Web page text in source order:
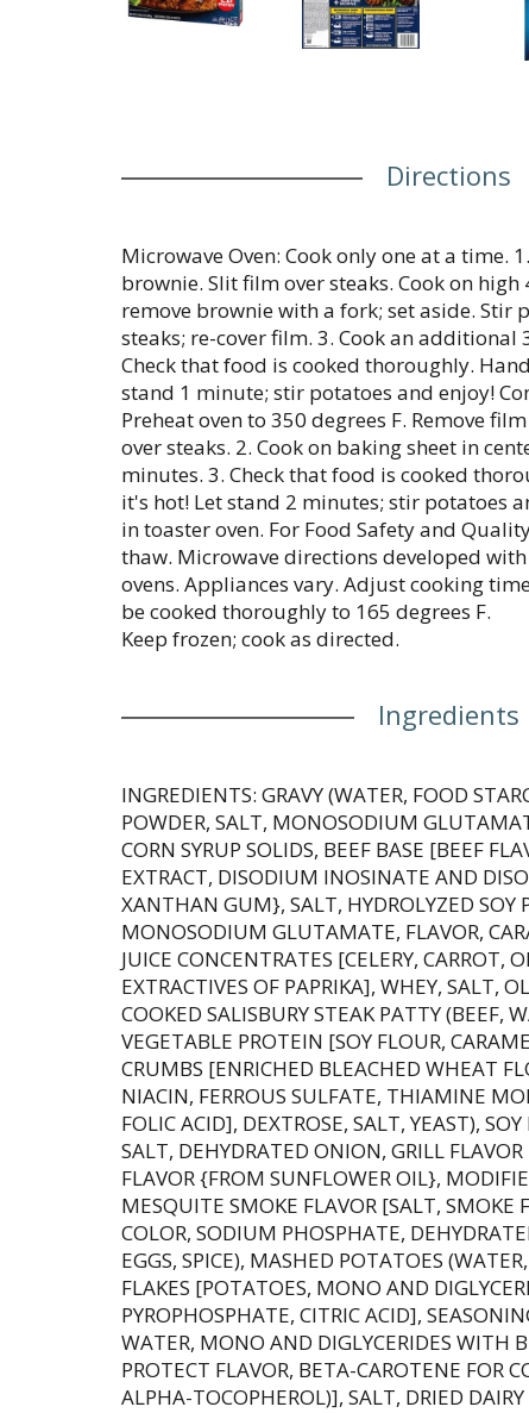
Directions
Microwave Oven: Cook only one at a time.
brownie. Slit film over steaks. Cook on
remove brownie with a fork; set aside. Stir
steaks; re-cover film. 3. Cook an additional
Check that food is cooked thoroughly.
stand 1 minute; stir potatoes and enjoy!
Preheat oven to 350 degrees F. Remove
over steaks. 2. Cook on baking sheet in
minutes. 3. Check that food is cooked
it's hot! Let stand 2 minutes; stir potatoes
in toaster oven. For Food Safety and
thaw. Microwave directions developed
ovens. Appliances vary. Adjust cooking
be cooked thoroughly to 165 degrees F.
Keep frozen; cook as directed.
Ingredients
INGREDIENTS: GRAVY (WATER, FOOD
POWDER, SALT, MONOSODIUM
CORN SYRUP SOLIDS, BEEF BASE [BEEF
EXTRACT, DISODIUM INOSINATE AND
XANTHAN GUM}, SALT, HYDROLYZED SOY
MONOSODIUM GLUTAMATE, FLAVOR,
JUICE CONCENTRATES [CELERY, CARROT,
EXTRACTIVES OF PAPRIKA], WHEY, SALT,
COOKED SALISBURY STEAK PATTY (BEEF,
VEGETABLE PROTEIN [SOY FLOUR,
CRUMBS [ENRICHED BLEACHED WHEAT
NIACIN, FERROUS SULFATE, THIAMINE
FOLIC ACID], DEXTROSE, SALT, YEAST),
SALT, DEHYDRATED ONION, GRILL
FLAVOR {FROM SUNFLOWER OIL},
MESQUITE SMOKE FLAVOR [SALT, SMOKE
COLOR, SODIUM PHOSPHATE,
EGGS, SPICE), MASHED POTATOES
FLAKES [POTATOES, MONO AND
PYROPHOSPHATE, CITRIC ACID],
WATER, MONO AND DIGLYCERIDES WITH
PROTECT FLAVOR, BETA-CAROTENE FOR
ALPHA-TOCOPHEROL)], SALT, DRIED